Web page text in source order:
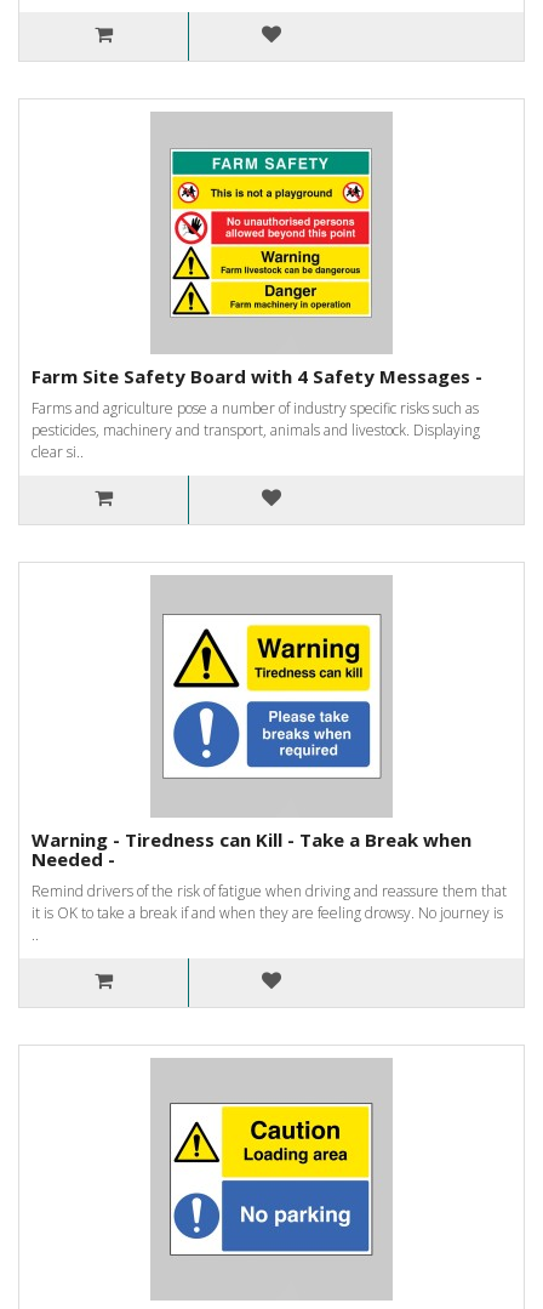
Farm Site Safety Board with 4 Safety Messages -
Farms and agriculture pose a number of industry specific risks such as
pesticides, machinery and transport, animals and livestock. Displaying
clear si..
Warning - Tiredness can Kill - Take a Break when
Needed -
Remind drivers of the risk of fatigue when driving and reassure them that
it is OK to take a break if and when they are feeling drowsy. No journey is
..